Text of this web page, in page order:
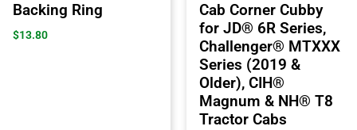
Backing Ring
$13.80
Cab Corner Cubby
for JD® 6R Series,
Challenger® MTXXX
Series (2019 &
Older), CIH®
Magnum & NH® T8
Tractor Cabs